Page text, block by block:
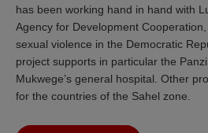
has been working hand in hand with
Agency for Development
sexual violence in the Democratic
project supports in particular the
Mukwege’s general hospital. Other
for the countries of the Sahel zone.